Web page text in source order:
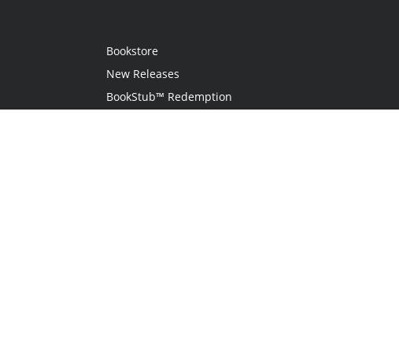
Bookstore
New Releases
BookStub™ Redemption